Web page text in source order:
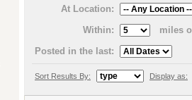
At Location:
Within:
miles
Posted in the last:
Sort Results By: Display as: